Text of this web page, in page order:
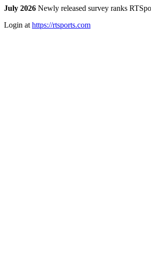
July 2026 Newly released survey ranks
Login at https://rtsports.com